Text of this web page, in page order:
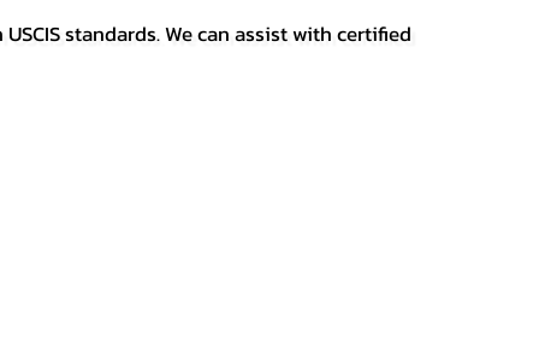
standards. We can assist with certified